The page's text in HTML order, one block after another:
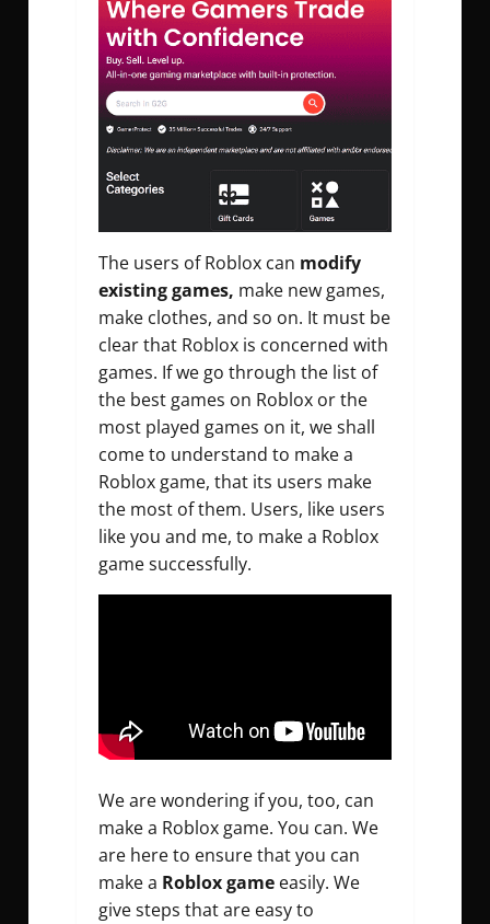
The users of Roblox can modify
existing games, make new games,
make clothes, and so on. It must be
clear that Roblox is concerned with
games. If we go through the list of
the best games on Roblox or the
most played games on it, we shall
come to understand to make a
Roblox game, that its users make
the most of them. Users, like users
like you and me, to make a Roblox
game successfully.
We are wondering if you, too, can
make a Roblox game. You can. We
are here to ensure that you can
make a Roblox game easily. We
give steps that are easy to